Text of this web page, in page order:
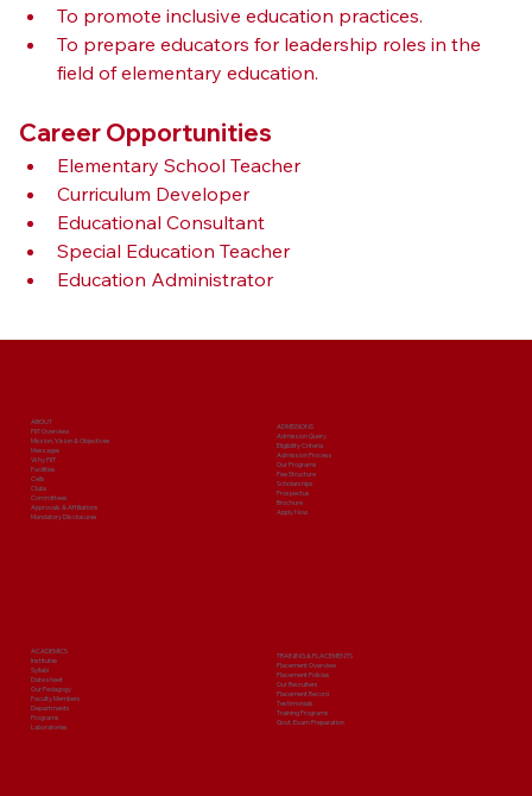
To promote inclusive education practices.
To prepare educators for leadership roles in the
field of elementary education.
Career Opportunities
Elementary School Teacher
Curriculum Developer
Educational Consultant
Special Education Teacher
Education Administrator
ABOUT
PIIT Overview
Mission, Vision & Objectives
Messages
Why PIIT
Facilities
Cells
Clubs
Committees
Approvals & Affiliations
Mandatory Disclosures
ADMISSIONS
Admission Query
Eligibility Criteria
Admission Process
Our Programs
Fee Structure
Scholarships
Prospectus
Brochure
Apply Now
ACADEMICS
Institutes
Syllabi
Date sheet
Our Pedagogy
Faculty Members
Departments
Programs
Laboratories
TRAINING & PLACEMENTS
Placement Overview
Placement Policies
Our Recruiters
Placement Record
Testimonials
Training Programs
Govt. Exam Preparation